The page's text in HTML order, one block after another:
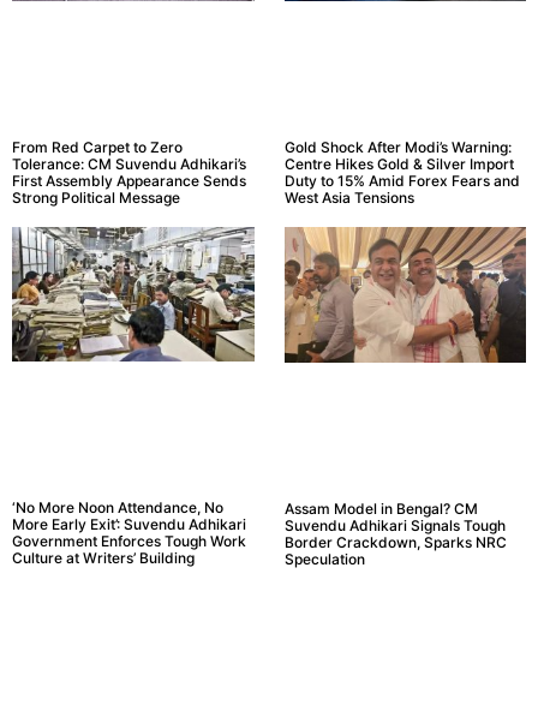
From Red Carpet to Zero
Tolerance: CM Suvendu Adhikari’s
First Assembly Appearance Sends
Strong Political Message
Gold Shock After Modi’s Warning:
Centre Hikes Gold & Silver Import
Duty to 15% Amid Forex Fears and
West Asia Tensions
‘No More Noon Attendance, No
More Early Exit’: Suvendu Adhikari
Government Enforces Tough Work
Culture at Writers’ Building
Assam Model in Bengal? CM
Suvendu Adhikari Signals Tough
Border Crackdown, Sparks NRC
Speculation